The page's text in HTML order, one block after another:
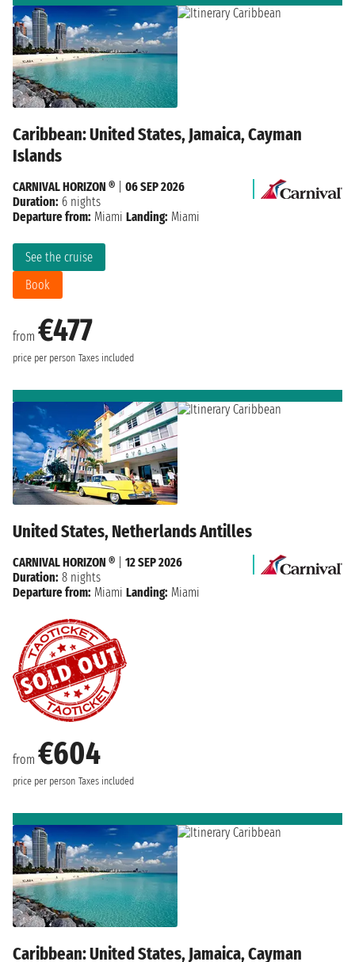
Caribbean: United States, Jamaica, Cayman
Islands
from €477
price per person Taxes included
See the cruise
Book
CARNIVAL HORIZON ®
06 SEP 2026
Duration: 6 nights
Departure from: Miami Landing: Miami
United States, Netherlands Antilles
from €604
price per person Taxes included
CARNIVAL HORIZON ®
12 SEP 2026
Duration: 8 nights
Departure from: Miami Landing: Miami
Caribbean: United States, Jamaica, Cayman